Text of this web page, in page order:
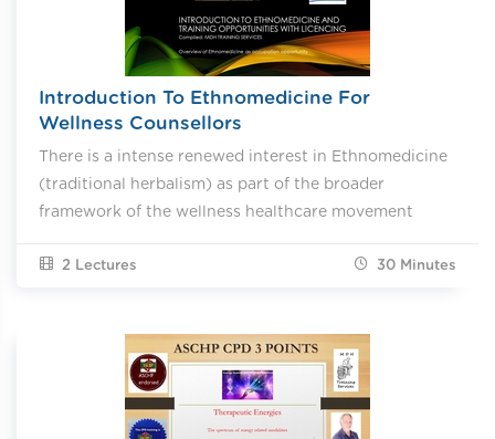
Introduction To Ethnomedicine For
Wellness Counsellors
There is a intense renewed interest in Ethnomedicine
(traditional herbalism) as part of the broader
framework of the wellness healthcare movement
2 Lectures 30 Minutes